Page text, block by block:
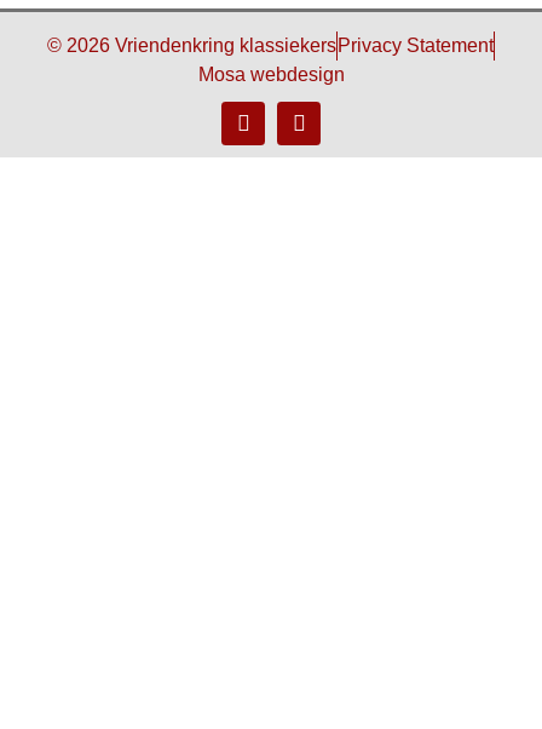
© 2026 Vriendenkring klassiekersPrivacy Statement
Mosa webdesign